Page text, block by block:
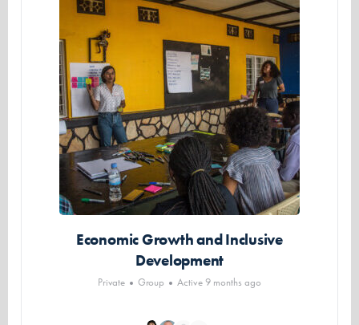
Economic Growth and Inclusive
Development
Private Group Active 9 months ago